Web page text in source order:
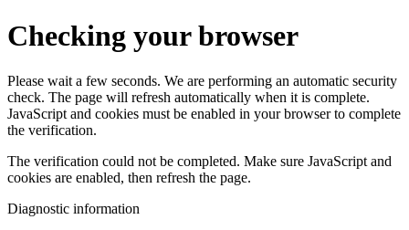
Checking your browser
Please wait a few seconds. We are performing an automatic security
check. The page will refresh automatically when it is complete.
JavaScript and cookies must be enabled in your browser to complete
the verification.
The verification could not be completed. Make sure JavaScript and
cookies are enabled, then refresh the page.
Diagnostic information